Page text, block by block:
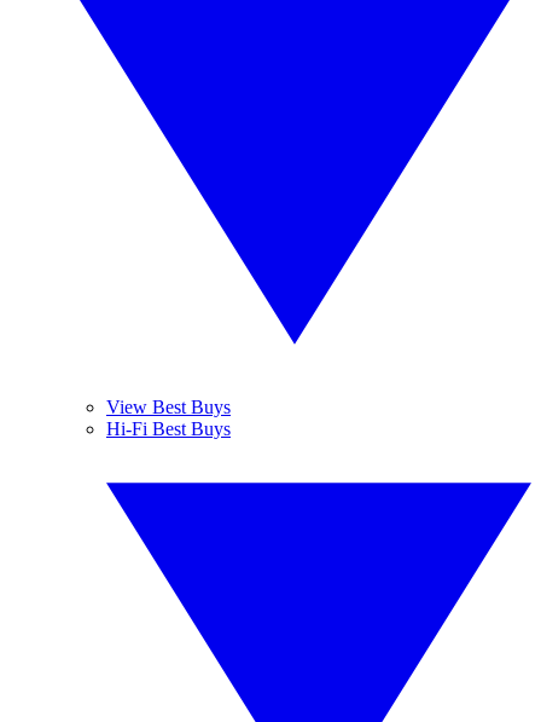
View Best Buys
Hi-Fi Best Buys